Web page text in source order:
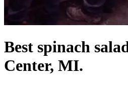
Best spinach
Center, MI.